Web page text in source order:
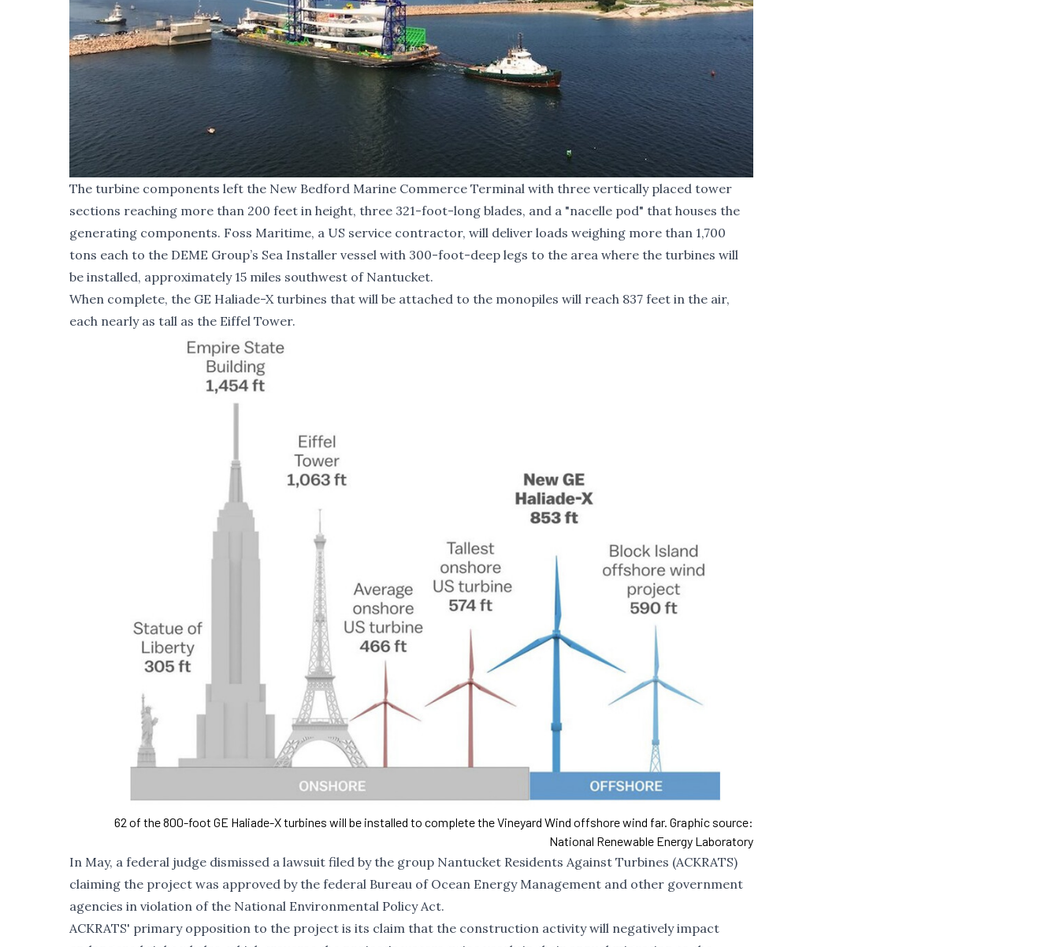
The turbine components left the New Bedford Marine Commerce Terminal with three vertically placed tower
sections reaching more than 200 feet in height, three 321-foot-long blades, and a "nacelle pod" that houses the
generating components. Foss Maritime, a US service contractor, will deliver loads weighing more than 1,700
tons each to the DEME Group’s Sea Installer vessel with 300-foot-deep legs to the area where the turbines will
be installed, approximately 15 miles southwest of Nantucket.
When complete, the GE Haliade-X turbines that will be attached to the monopiles will reach 837 feet in the air,
each nearly as tall as the Eiffel Tower.
62 of the 800-foot GE Haliade-X turbines will be installed to complete the Vineyard Wind offshore wind far. Graphic source:
National Renewable Energy Laboratory
In May, a federal judge dismissed a lawsuit filed by the group Nantucket Residents Against Turbines (ACKRATS)
claiming the project was approved by the federal Bureau of Ocean Energy Management and other government
agencies in violation of the National Environmental Policy Act.
ACKRATS' primary opposition to the project is its claim that the construction activity will negatively impact